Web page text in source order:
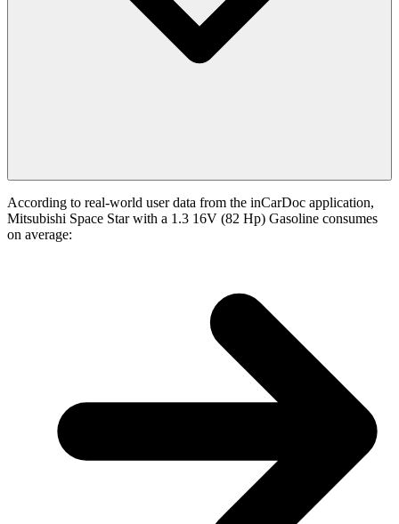
According to real-world user data from the inCarDoc application,
Mitsubishi Space Star with a 1.3 16V (82 Hp) Gasoline consumes
on average: